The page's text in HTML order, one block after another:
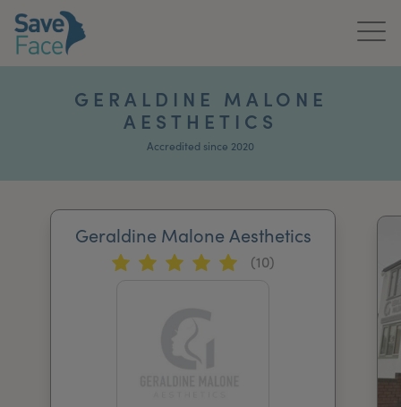
News & Media
GERALDINE MALONE
AESTHETICS
Accredited since 2020
Geraldine Malone Aesthetics
(10)